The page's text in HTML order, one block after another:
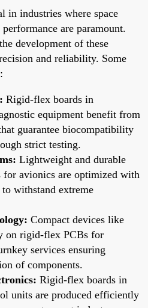
in industries where space
are paramount.
development of these
and reliability. Some
Rigid-flex boards in
equipment benefit from
guarantee biocompatibility
strict testing.
Lightweight and durable
avionics are optimized with
withstand extreme
Compact devices like
on rigid-flex PCBs for
services ensuring
of components.
Rigid-flex boards in
units are produced efficiently